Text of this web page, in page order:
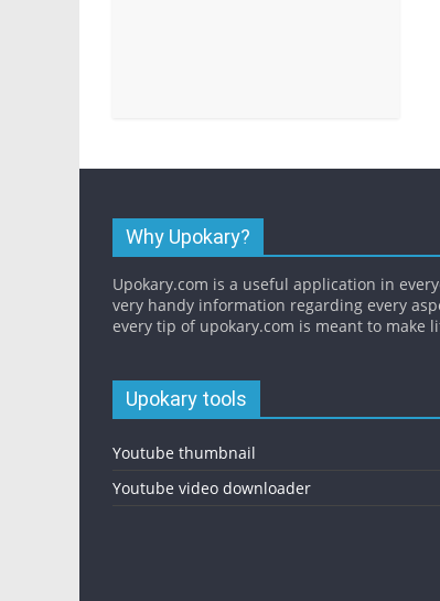
Why Upokary?
Upokary.com is a useful application in
very handy information regarding every
every tip of upokary.com is meant to make
Upokary tools
Youtube thumbnail
Youtube video downloader